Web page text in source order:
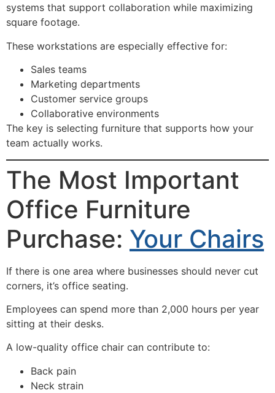
systems that support collaboration while maximizing
square footage.
These workstations are especially effective for:
Sales teams
Marketing departments
Customer service groups
Collaborative environments
The key is selecting furniture that supports how your
team actually works.
The Most Important
Office Furniture
Purchase: Your Chairs
If there is one area where businesses should never cut
corners, it’s office seating.
Employees can spend more than 2,000 hours per year
sitting at their desks.
A low-quality office chair can contribute to:
Back pain
Neck strain